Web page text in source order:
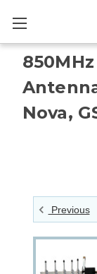
Nova,
Previous